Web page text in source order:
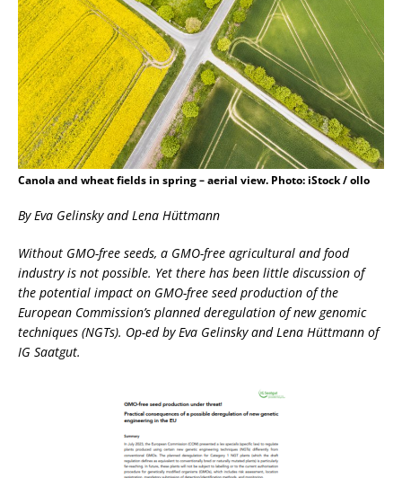
Canola and wheat fields in spring – aerial view. Photo: iStock / ollo
By Eva Gelinsky and Lena Hüttmann
Without GMO-free seeds, a GMO-free agricultural and food
industry is not possible. Yet there has been little discussion of
the potential impact on GMO-free seed production of the
European Commission’s planned deregulation of new genomic
techniques (NGTs). Op-ed by Eva Gelinsky and Lena Hüttmann of
IG Saatgut.